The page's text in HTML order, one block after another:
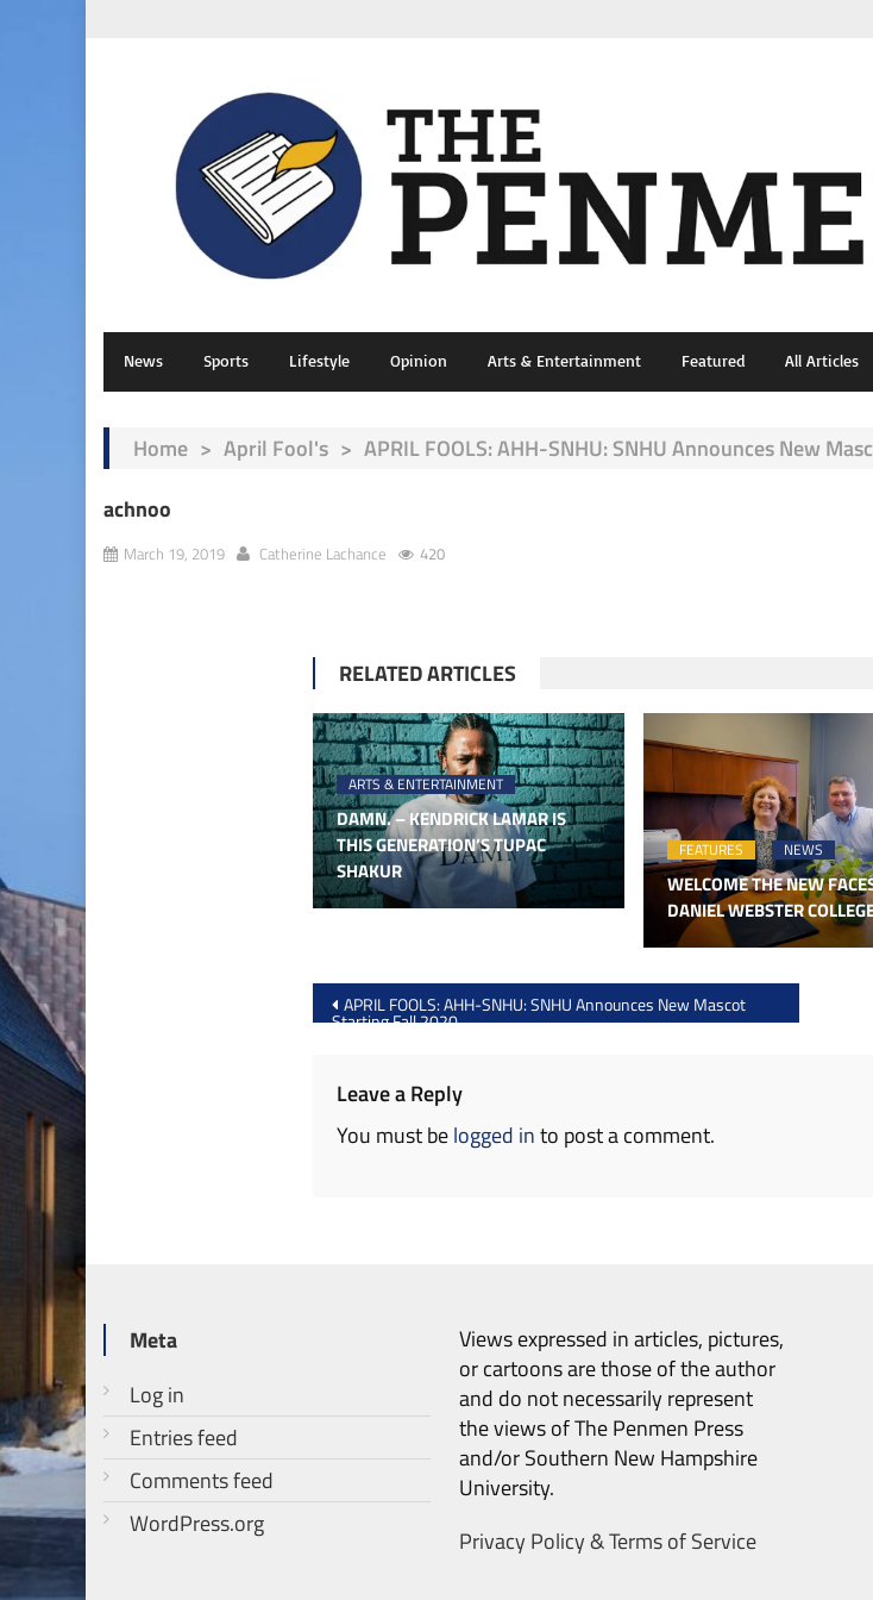
News Sports Lifestyle Opinion Arts & Entertainment Featured All Articles
Home > April Fool's > APRIL FOOLS: AHH-SNHU: SNHU Announces New
achnoo
March 19, 2019 Catherine Lachance 420
RELATED ARTICLES
ARTS & ENTERTAINMENT
DAMN. – KENDRICK LAMAR IS
THIS GENERATION’S TUPAC
SHAKUR
FEATURES NEWS
WELCOME THE NEW
DANIEL WEBSTER
Post
navigation
APRIL FOOLS: AHH-SNHU: SNHU Announces New Mascot
Starting Fall 2020
Leave a Reply
You must belogged into post a comment.
Meta
Log in
Entries feed
Comments feed
WordPress.org
Views expressed in articles, pictures,
or cartoons are those of the author
and do not necessarily represent
the views of The Penmen Press
and/or Southern New Hampshire
University.
Privacy Policy & Terms of Service